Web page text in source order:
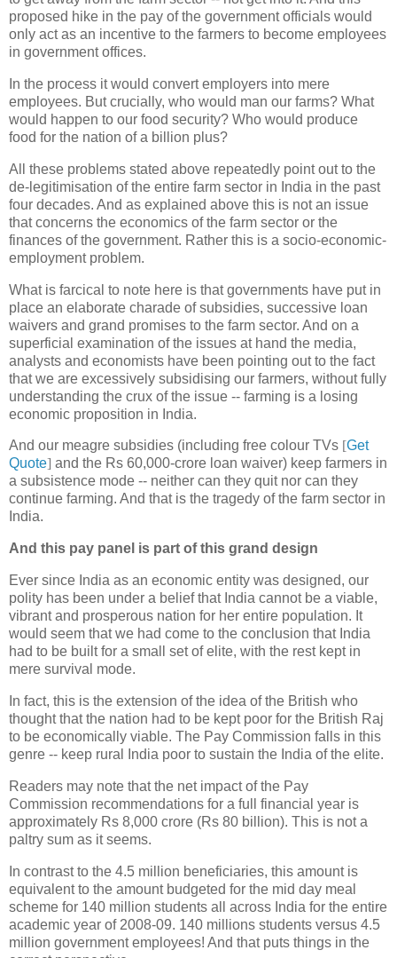
proposed hike in the pay of the government officials would
only act as an incentive to the farmers to become employees
in government offices.
In the process it would convert employers into mere
employees. But crucially, who would man our farms? What
would happen to our food security? Who would produce
food for the nation of a billion plus?
All these problems stated above repeatedly point out to the
de-legitimisation of the entire farm sector in India in the past
four decades. And as explained above this is not an issue
that concerns the economics of the farm sector or the
finances of the government. Rather this is a socio-economic-
employment problem.
What is farcical to note here is that governments have put in
place an elaborate charade of subsidies, successive loan
waivers and grand promises to the farm sector. And on a
superficial examination of the issues at hand the media,
analysts and economists have been pointing out to the fact
that we are excessively subsidising our farmers, without fully
understanding the crux of the issue -- farming is a losing
economic proposition in India.
And our meagre subsidies (including free colour TVs [Get
Quote] and the Rs 60,000-crore loan waiver) keep farmers in
a subsistence mode -- neither can they quit nor can they
continue farming. And that is the tragedy of the farm sector in
India.
And this pay panel is part of this grand design
Ever since India as an economic entity was designed, our
polity has been under a belief that India cannot be a viable,
vibrant and prosperous nation for her entire population. It
would seem that we had come to the conclusion that India
had to be built for a small set of elite, with the rest kept in
mere survival mode.
In fact, this is the extension of the idea of the British who
thought that the nation had to be kept poor for the British Raj
to be economically viable. The Pay Commission falls in this
genre -- keep rural India poor to sustain the India of the elite.
Readers may note that the net impact of the Pay
Commission recommendations for a full financial year is
approximately Rs 8,000 crore (Rs 80 billion). This is not a
paltry sum as it seems.
In contrast to the 4.5 million beneficiaries, this amount is
equivalent to the amount budgeted for the mid day meal
scheme for 140 million students all across India for the entire
academic year of 2008-09. 140 millions students versus 4.5
million government employees! And that puts things in the